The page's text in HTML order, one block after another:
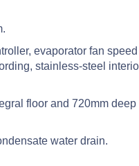
evaporator fan
stainless-steel
floor and 720mm
water drain.